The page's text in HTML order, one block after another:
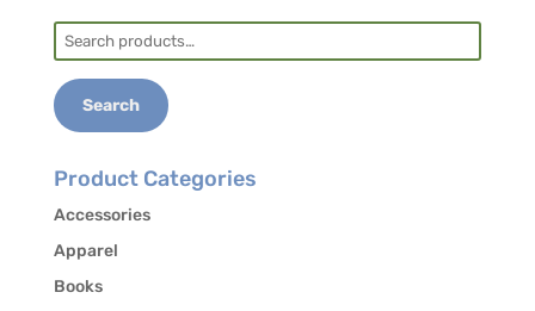
Search
for:
Search
Product Categories
Accessories
Apparel
Books